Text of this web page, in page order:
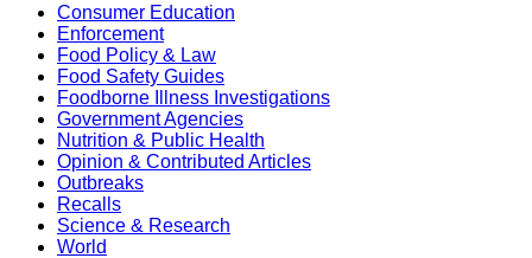
Consumer Education
Enforcement
Food Policy & Law
Food Safety Guides
Foodborne Illness Investigations
Government Agencies
Nutrition & Public Health
Opinion & Contributed Articles
Outbreaks
Recalls
Science & Research
World